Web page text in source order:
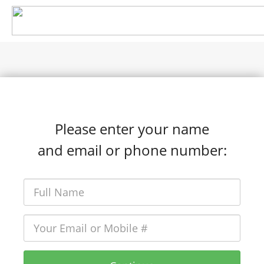
Please enter your name
and email or phone number: